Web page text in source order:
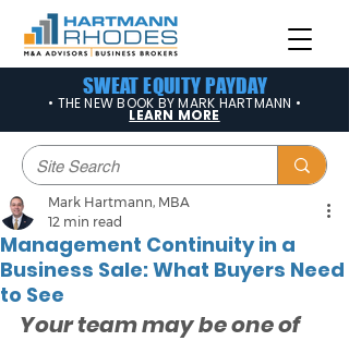
SWEAT EQUITY PAYDAY
• THE NEW BOOK BY MARK HARTMANN •
LEARN MORE
Management Continuity in a
Business Sale: What Buyers Need
to See
Mark Hartmann, MBA
12 min read
Your team may be one of